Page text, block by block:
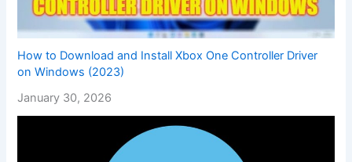
How to Download and Install Xbox One Controller Driver
on Windows (2023)
January 30, 2026